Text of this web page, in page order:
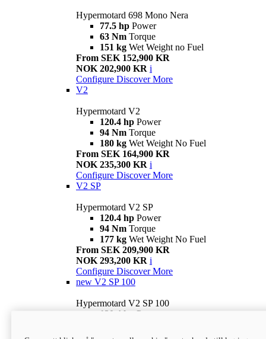
Hypermotard 698 Mono Nera
77.5 hp Power
63 Nm Torque
151 kg Wet Weight no Fuel
From SEK 152,900 KR
NOK 202,900 KR i
Configure Discover More
V2
Hypermotard V2
120.4 hp Power
94 Nm Torque
180 kg Wet Weight No Fuel
From SEK 164,900 KR
NOK 235,300 KR i
Configure Discover More
V2 SP
Hypermotard V2 SP
120.4 hp Power
94 Nm Torque
177 kg Wet Weight No Fuel
From SEK 209,900 KR
NOK 293,200 KR i
Configure Discover More
new V2 SP 100
Hypermotard V2 SP 100
120.4 hp Power
Wet weight no fuel